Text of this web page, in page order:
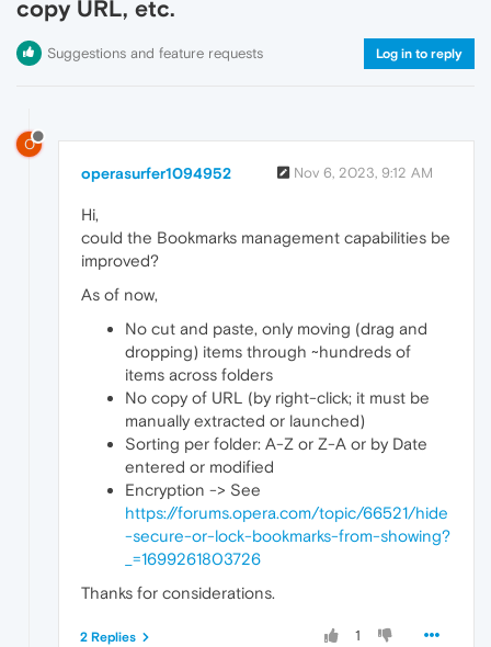
copy URL, etc.
Suggestions and feature requests Log in to reply
O
operasurfer1094952 Nov 6, 2023, 9:12 AM
Hi,
could the Bookmarks management capabilities be
improved?
As of now,
No cut and paste, only moving (drag and
dropping) items through ~hundreds of
items across folders
No copy of URL (by right-click; it must be
manually extracted or launched)
Sorting per folder: A-Z or Z-A or by Date
entered or modified
Encryption -> See
https://forums.opera.com/topic/66521/hide
-secure-or-lock-bookmarks-from-showing?
_=1699261803726
Thanks for considerations.
1
2 Replies